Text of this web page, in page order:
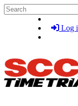
Skip to main content
Search
Log